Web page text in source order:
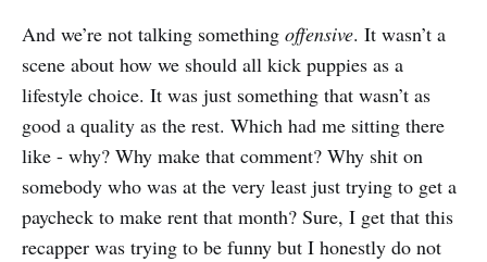
And we’re not talking something offensive. It wasn’t a
scene about how we should all kick puppies as a
lifestyle choice. It was just something that wasn’t as
good a quality as the rest. Which had me sitting there
like - why? Why make that comment? Why shit on
somebody who was at the very least just trying to get a
paycheck to make rent that month? Sure, I get that this
recapper was trying to be funny but I honestly do not